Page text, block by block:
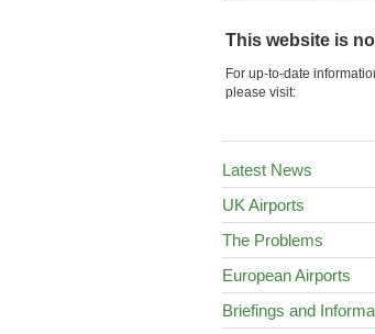
This website is
For up-to-date
please visit:
Latest News
UK Airports
The Problems
European Airports
Briefings and